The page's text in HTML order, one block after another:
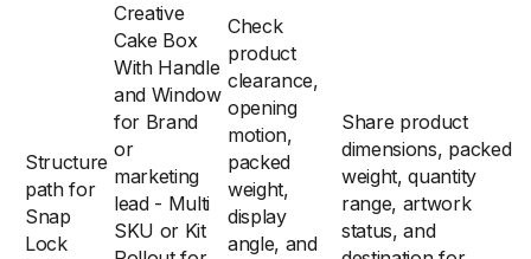
Structure
path for
Snap
Lock
Creative
Cake Box
With Handle
and Window
for Brand
or
marketing
lead - Multi
SKU or Kit
Check
product
clearance,
opening
motion,
packed
weight,
display
angle, and
Share product
dimensions, packed
weight, quantity
range, artwork
status, and